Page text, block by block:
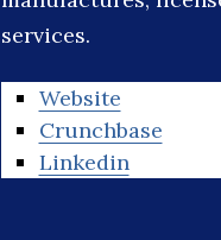
services.
Website
Crunchbase
Linkedin